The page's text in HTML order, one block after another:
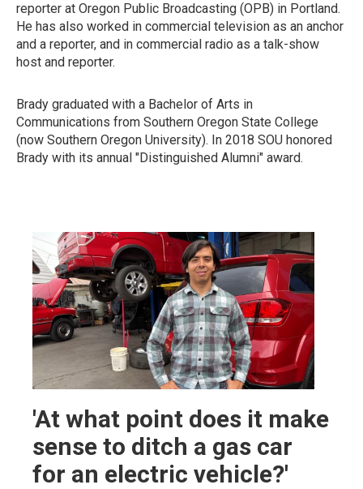
reporter at Oregon Public Broadcasting (OPB) in Portland.
He has also worked in commercial television as an anchor
and a reporter, and in commercial radio as a talk-show
host and reporter.
Brady graduated with a Bachelor of Arts in
Communications from Southern Oregon State College
(now Southern Oregon University). In 2018 SOU honored
Brady with its annual "Distinguished Alumni" award.
'At what point does it make
sense to ditch a gas car
for an electric vehicle?'